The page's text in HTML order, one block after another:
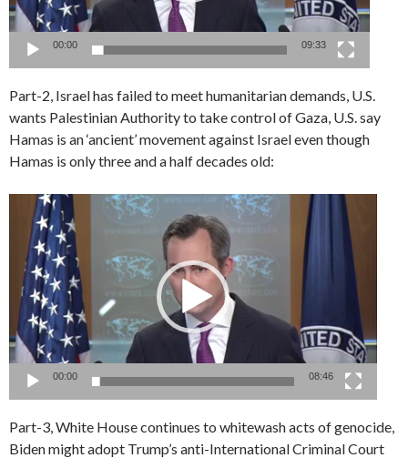
00:00 09:33
Part-2, Israel has failed to meet humanitarian demands, U.S.
wants Palestinian Authority to take control of Gaza, U.S. say
Hamas is an ‘ancient’ movement against Israel even though
Hamas is only three and a half decades old:
Video
Player
00:00 08:46
Part-3, White House continues to whitewash acts of genocide,
Biden might adopt Trump’s anti-International Criminal Court